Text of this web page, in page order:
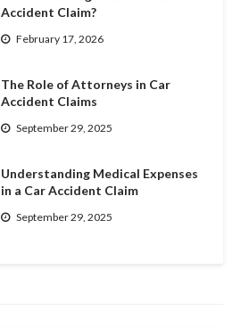
Accident Claim?
February 17, 2026
The Role of Attorneys in Car
Accident Claims
September 29, 2025
Understanding Medical Expenses
in a Car Accident Claim
September 29, 2025